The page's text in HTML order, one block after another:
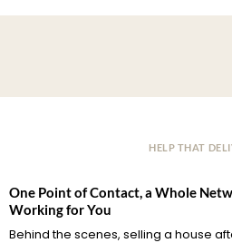
HELP THAT
One Point of Contact, a Whole
Working for You
Behind the scenes, selling a house